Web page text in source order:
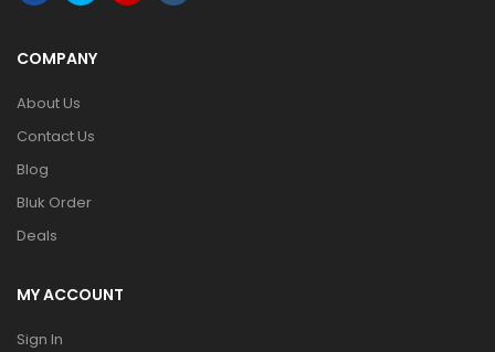
COMPANY
About Us
Contact Us
Blog
Bluk Order
Deals
MY ACCOUNT
Sign In